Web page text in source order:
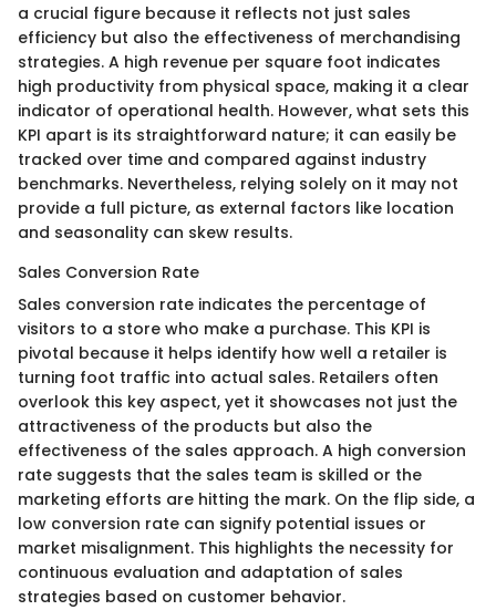
a crucial figure because it reflects not just sales
efficiency but also the effectiveness of merchandising
strategies. A high revenue per square foot indicates
high productivity from physical space, making it a clear
indicator of operational health. However, what sets this
KPI apart is its straightforward nature; it can easily be
tracked over time and compared against industry
benchmarks. Nevertheless, relying solely on it may not
provide a full picture, as external factors like location
and seasonality can skew results.
Sales Conversion Rate
Sales conversion rate indicates the percentage of
visitors to a store who make a purchase. This KPI is
pivotal because it helps identify how well a retailer is
turning foot traffic into actual sales. Retailers often
overlook this key aspect, yet it showcases not just the
attractiveness of the products but also the
effectiveness of the sales approach. A high conversion
rate suggests that the sales team is skilled or the
marketing efforts are hitting the mark. On the flip side, a
low conversion rate can signify potential issues or
market misalignment. This highlights the necessity for
continuous evaluation and adaptation of sales
strategies based on customer behavior.